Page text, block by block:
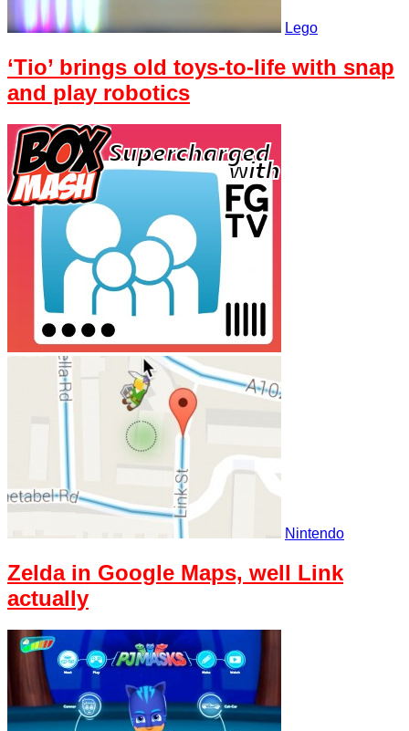
Lego
‘Tio’ brings old toys-to-life with snap
and play robotics
Nintendo
Zelda in Google Maps, well Link
actually